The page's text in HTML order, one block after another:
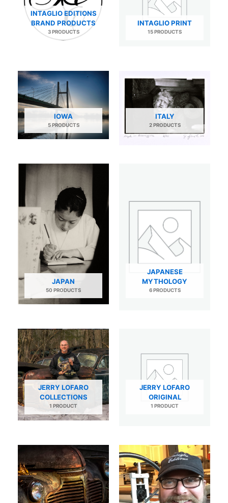
INTAGLIO EDITIONS
BRAND PRODUCTS
3 PRODUCTS
INTAGLIO PRINT
15 PRODUCTS
IOWA
5 PRODUCTS
ITALY
2 PRODUCTS
JAPAN
50 PRODUCTS
JAPANESE
MYTHOLOGY
6 PRODUCTS
JERRY LOFARO
COLLECTIONS
1 PRODUCT
JERRY LOFARO
ORIGINAL
1 PRODUCT